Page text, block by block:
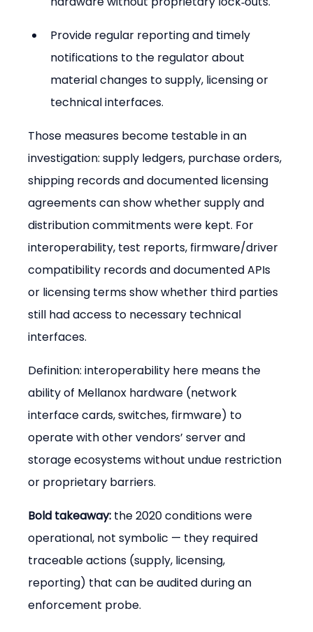
Provide regular reporting and timely
notifications to the regulator about
material changes to supply, licensing or
technical interfaces.
Those measures become testable in an
investigation: supply ledgers, purchase orders,
shipping records and documented licensing
agreements can show whether supply and
distribution commitments were kept. For
interoperability, test reports, firmware/driver
compatibility records and documented APIs
or licensing terms show whether third parties
still had access to necessary technical
interfaces.
Definition: interoperability here means the
ability of Mellanox hardware (network
interface cards, switches, firmware) to
operate with other vendors’ server and
storage ecosystems without undue restriction
or proprietary barriers.
Bold takeaway: the 2020 conditions were
operational, not symbolic — they required
traceable actions (supply, licensing,
reporting) that can be audited during an
enforcement probe.